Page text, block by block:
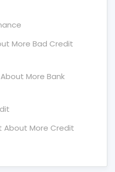
More Bad Credit
More Bank
About More Credit